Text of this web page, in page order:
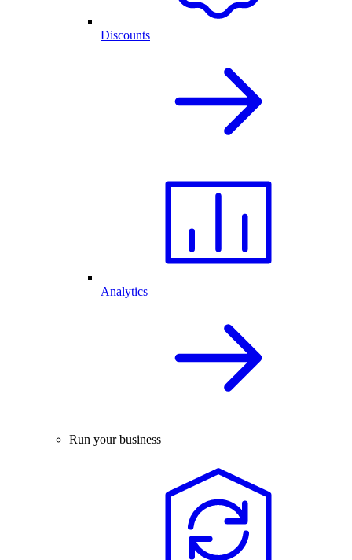
Discounts
Analytics
Run your business